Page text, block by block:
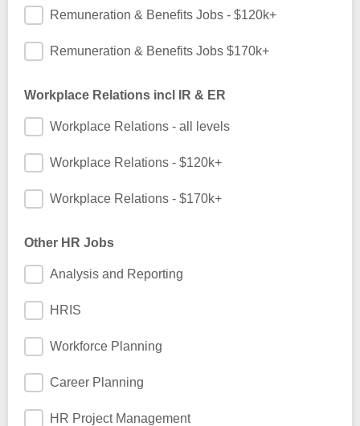
Remuneration & Benefits Jobs - $120k+
Remuneration & Benefits Jobs $170k+
Workplace Relations incl IR & ER
Workplace Relations - all levels
Workplace Relations - $120k+
Workplace Relations - $170k+
Other HR Jobs
Analysis and Reporting
HRIS
Workforce Planning
Career Planning
HR Project Management